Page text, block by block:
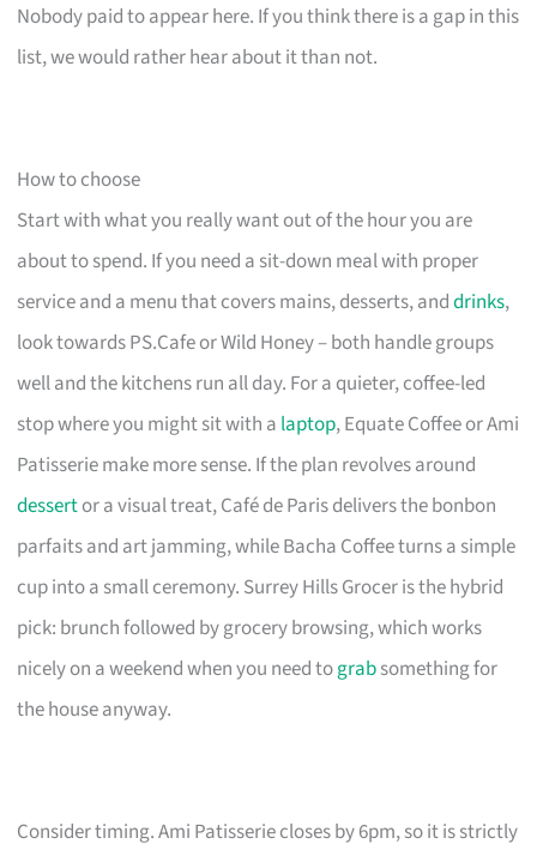
Nobody paid to appear here. If you think there is a gap in this
list, we would rather hear about it than not.
How to choose
Start with what you really want out of the hour you are
about to spend. If you need a sit-down meal with proper
service and a menu that covers mains, desserts, anddrinks,
look towards PS.Cafe or Wild Honey – both handle groups
well and the kitchens run all day. For a quieter, coffee-led
stop where you might sit with a laptop, Equate Coffee or Ami
Patisserie make more sense. If the plan revolves around
dessertor a visual treat, Café de Paris delivers the bonbon
parfaits and art jamming, while Bacha Coffee turns a simple
cup into a small ceremony. Surrey Hills Grocer is the hybrid
pick: brunch followed by grocery browsing, which works
nicely on a weekend when you need tograbsomething for
the house anyway.
Consider timing. Ami Patisserie closes by 6pm, so it is strictly